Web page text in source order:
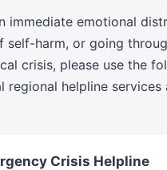
immediate emotional
self-harm, or going
crisis, please use the
regional helpline
Crisis Helpline